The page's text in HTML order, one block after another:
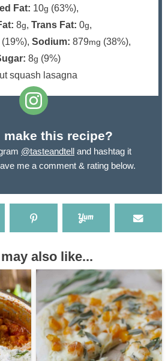
Fat: 10g (63%),
8g, Trans Fat: 0g,
(19%), Sodium: 879mg (38%),
8g (9%)
squash lasagna
make this recipe?
@tasteandtell and hashtag it
me a comment & rating below.
also like...